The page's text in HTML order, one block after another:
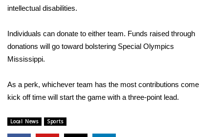
College Sports
2025 High School Football Tour
Weather
Latest Forecast
Severe Weather Center
intellectual disabilities.
Individuals can donate to either team. Funds raised through
donations will go toward bolstering Special Olympics
Mississippi.
As a perk, whichever team has the most contributions come
kick off time will start the game with a three-point lead.
Local News Sports